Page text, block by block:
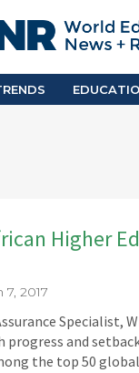
Higher
2017
Specialist,
progress and
the top 50